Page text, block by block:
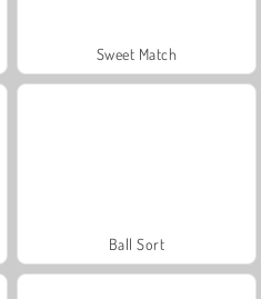
Sweet Match
Ball Sort